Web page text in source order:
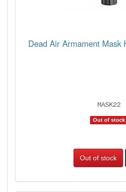
Dead Air Armament Mask
MASK22
Out of stock
Out of stock